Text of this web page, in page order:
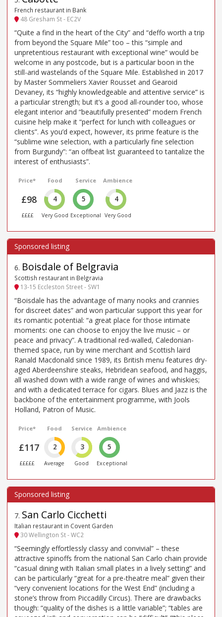
French restaurant in Bank
48 Gresham St - EC2V
“Quite a find in the heart of the City” and “deffo worth a trip
from beyond the Square Mile” too – this “simple and
unpretentious restaurant with exceptional wine” would be
welcome in any postcode, but is a particular boon in the
still-arid wastelands of the Square Mile. Established in 2017
by Master Sommeliers Xavier Rousset and Gearoid
Devaney, its “highly knowledgeable and attentive service” is
a particular strength; but it’s a good all-rounder too, whose
elegant interior and “beautifully presented” modern French
cuisine help make it “perfect for lunch with colleagues or
clients”. As you’d expect, however, its prime feature is the
“sublime wine selection, with a particularly fine selection
from Burgundy”: “an offbeat list guaranteed to tantalize the
interest of enthusiasts”.
Price*
£98
££££
Food
4
Very Good
Service
5
Exceptional
Ambience
4
Very Good
6. Boisdale of Belgravia
Scottish restaurant in Belgravia
13-15 Eccleston Street - SW1
“Boisdale has the advantage of many nooks and crannies
for discreet dates” and won particular support this year for
its romantic potential: “a great place for those intimate
moments: one can choose to enjoy the live music – or
peace and privacy”. A traditional red-walled, Caledonian-
themed space, run by wine merchant and Scottish laird
Ranald Macdonald since 1989, its British menu features dry-
aged Aberdeenshire steaks, Hebridean seafood, and haggis,
all washed down with a wide range of wines and whiskies;
and with a dedicated terrace for cigars. Blues and Jazz is the
backbone of the entertainment programme, with Jools
Holland, Patron of Music.
Price*
£117
£££££
Food
2
Average
Service
3
Good
Ambience
5
Exceptional
7. San Carlo Cicchetti
Italian restaurant in Covent Garden
30 Wellington St - WC2
“Seemingly effortlessly classy and convivial” – these
attractive spinoffs from the national San Carlo chain provide
“casual dining with Italian small plates in a lively setting” and
can be particularly “great for a pre-theatre meal” given their
“very convenient locations for the West End” (including a
stone’s throw from Piccadilly Circus). There are drawbacks
though: “quality of the dishes is a little variable”; “tables are